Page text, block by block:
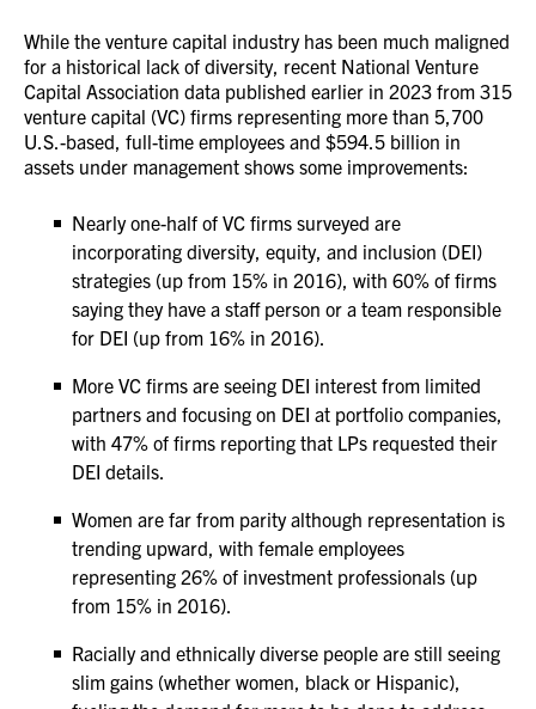
While the venture capital industry has been much maligned
for a historical lack of diversity, recent National Venture
Capital Association data published earlier in 2023 from 315
venture capital (VC) firms representing more than 5,700
U.S.-based, full-time employees and $594.5 billion in
assets under management shows some improvements:
Nearly one-half of VC firms surveyed are
incorporating diversity, equity, and inclusion (DEI)
strategies (up from 15% in 2016), with 60% of firms
saying they have a staff person or a team responsible
for DEI (up from 16% in 2016).
More VC firms are seeing DEI interest from limited
partners and focusing on DEI at portfolio companies,
with 47% of firms reporting that LPs requested their
DEI details.
Women are far from parity although representation is
trending upward, with female employees
representing 26% of investment professionals (up
from 15% in 2016).
Racially and ethnically diverse people are still seeing
slim gains (whether women, black or Hispanic),